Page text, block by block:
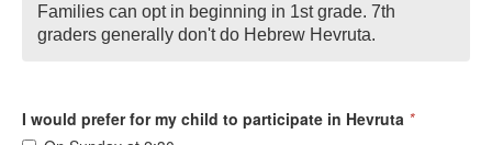
Families can opt in beginning in 1st grade. 7th
graders generally don't do Hebrew Hevruta.
I would prefer for my child to participate in Hevruta *